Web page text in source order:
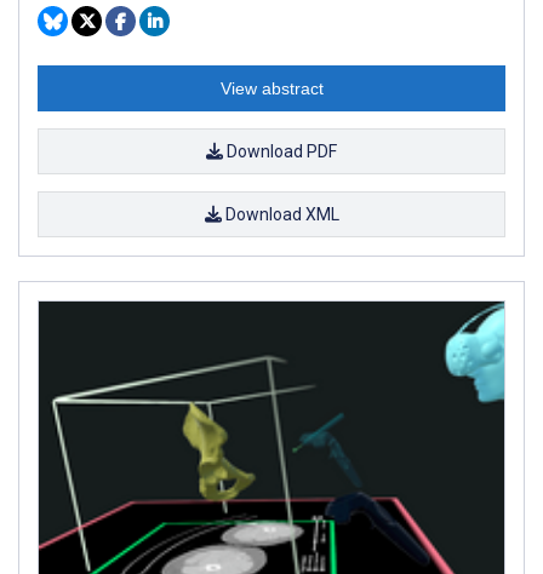
View abstract
Download PDF
Download XML